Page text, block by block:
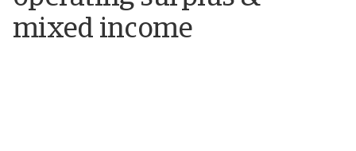
mixed income